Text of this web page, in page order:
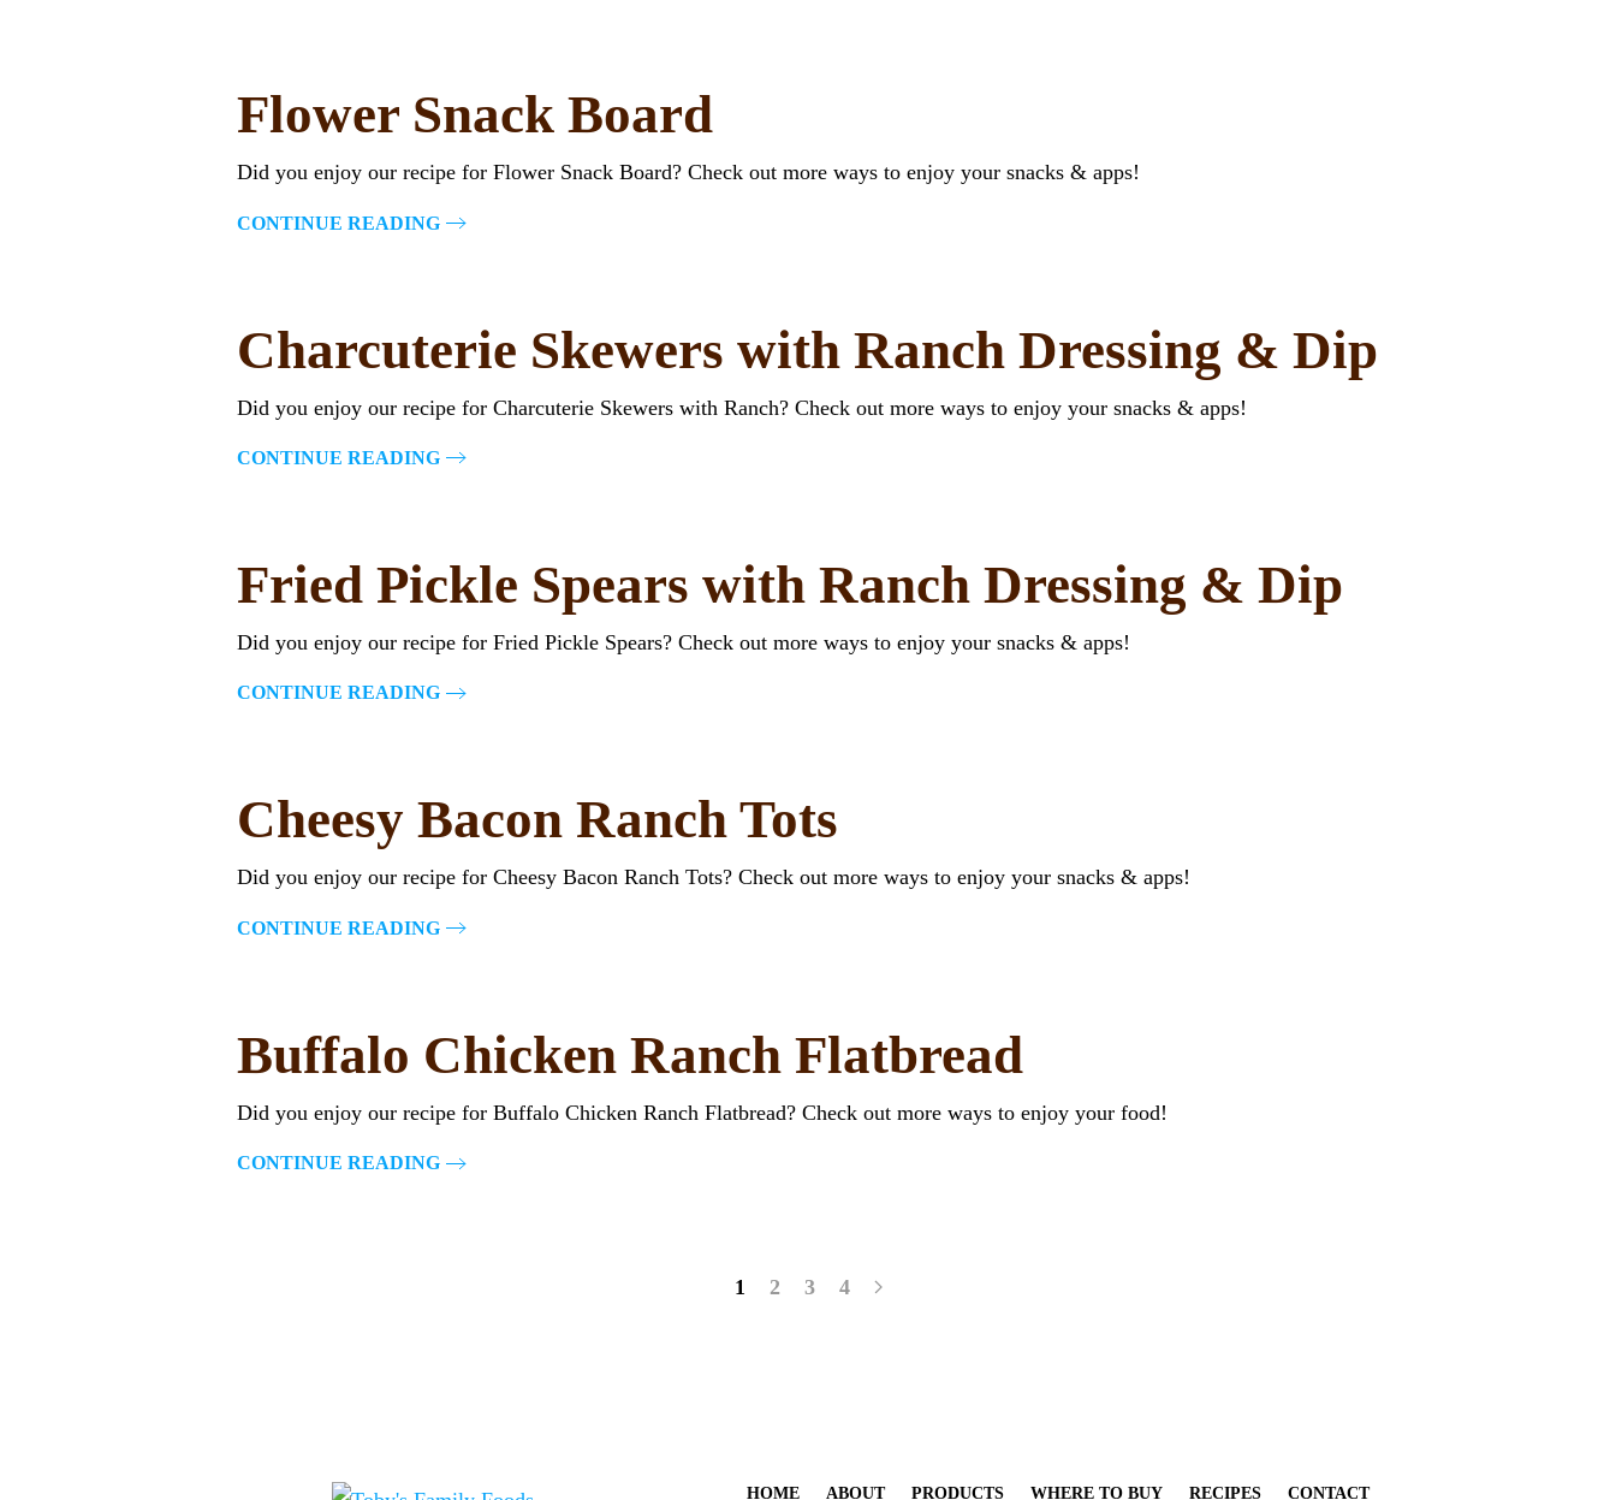
Flower Snack Board
Did you enjoy our recipe for Flower Snack Board? Check out more ways to enjoy your snacks & apps!
CONTINUE READING
Charcuterie Skewers with Ranch Dressing & Dip
Did you enjoy our recipe for Charcuterie Skewers with Ranch? Check out more ways to enjoy your snacks & apps!
CONTINUE READING
Fried Pickle Spears with Ranch Dressing & Dip
Did you enjoy our recipe for Fried Pickle Spears? Check out more ways to enjoy your snacks & apps!
CONTINUE READING
Cheesy Bacon Ranch Tots
Did you enjoy our recipe for Cheesy Bacon Ranch Tots? Check out more ways to enjoy your snacks & apps!
CONTINUE READING
Buffalo Chicken Ranch Flatbread
Did you enjoy our recipe for Buffalo Chicken Ranch Flatbread? Check out more ways to enjoy your food!
CONTINUE READING
1 2 3 4
HOME ABOUT PRODUCTS WHERE TO BUY RECIPES CONTACT